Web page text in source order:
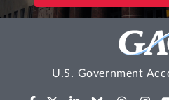
U.S. Government